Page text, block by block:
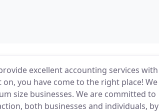
excellent accounting services with
you have come to the right place! We
size businesses. We are committed to
both businesses and individuals, by